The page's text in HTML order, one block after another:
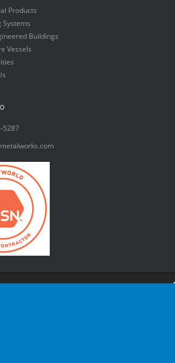
Products
Systems
Buildings
Vessels
5287